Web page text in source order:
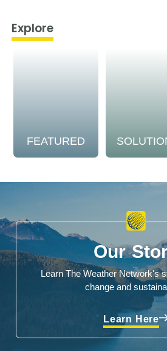
Explore
FEATURED
Our
Learn The Weather Network's
change and
Learn Here